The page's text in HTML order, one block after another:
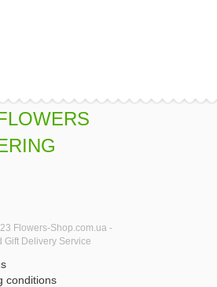
Flowers-Shop.com.ua -
Gift Delivery Service
conditions